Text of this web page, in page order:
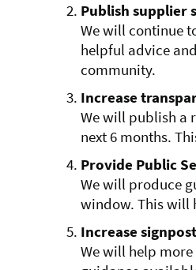
Publish supplier
We will continue
helpful advice
community.
Increase
We will publish a
next 6 months.
Provide Public
We will produce
window. This will
Increase
We will help